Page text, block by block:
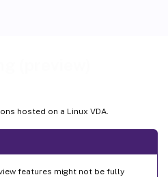
hosted on a Linux VDA.
features might not be fully